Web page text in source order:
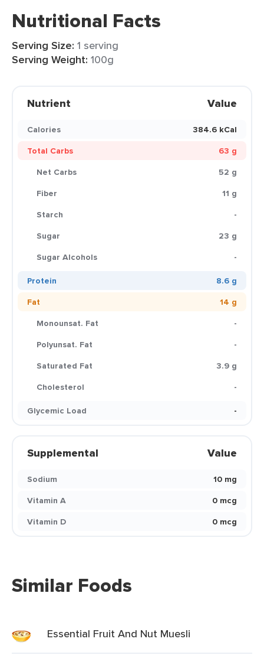
Nutritional Facts
Serving Size: 1 serving
Serving Weight: 100g
Nutrient Value
Calories
384.6 kCal
Total Carbs
63 g
Net Carbs
52 g
Fiber
11 g
Starch
-
Sugar
23 g
Sugar Alcohols
-
Protein
8.6 g
Fat
14 g
Monounsat. Fat
-
Polyunsat. Fat
-
Saturated Fat
3.9 g
Cholesterol
-
Glycemic Load
-
Supplemental Value
Sodium
10 mg
Vitamin A
0 mcg
Vitamin D
0 mcg
Similar Foods
Essential Fruit And Nut Muesli